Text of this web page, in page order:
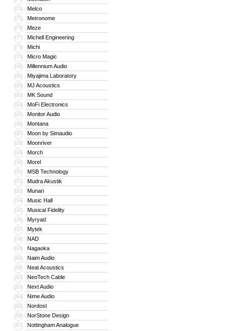
174 Melco
175 Metronome
176 Meze
177 Michell Engineering
178 Michi
179 Micro Magic
180 Millennium Audio
181 Miyajima Laboratory
182 MJ Acoustics
183 MK Sound
184 MoFi Electronics
185 Monitor Audio
186 Montana
187 Moon by Simaudio
188 Moonriver
189 Morch
190 Morel
191 MSB Technology
192 Mudra Akustik
193 Munari
194 Music Hall
195 Musical Fidelity
196 Myryad
197 Mytek
198 NAD
199 Nagaoka
200 Naim Audio
201 Neat Acoustics
202 NeoTech Cable
203 Next Audio
204 Nime Audio
205 Nordost
206 NorStone Design
207 Nottingham Analogue